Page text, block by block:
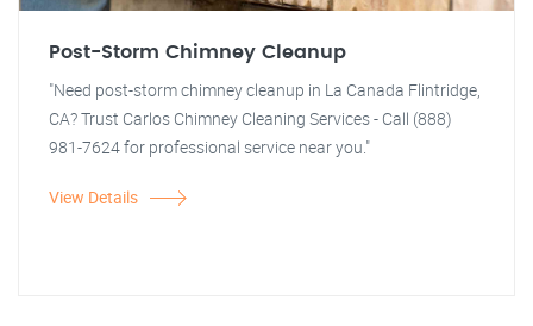
Post-Storm Chimney Cleanup
"Need post-storm chimney cleanup in La Canada Flintridge,
CA? Trust Carlos Chimney Cleaning Services - Call (888)
981-7624 for professional service near you."
View Details